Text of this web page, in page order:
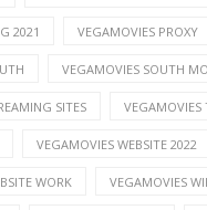
2021 VEGAMOVIES PROXY
VEGAMOVIES SOUTH
SITES VEGAMOVIES
VEGAMOVIES WEBSITE 2022
WORK VEGAMOVIES